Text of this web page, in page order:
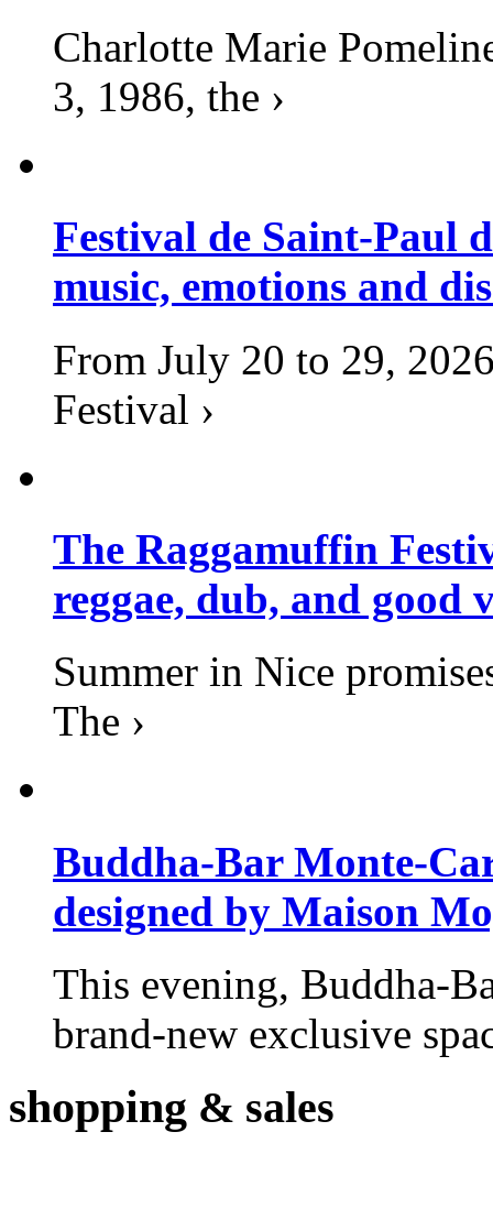
Charlotte Marie
3, 1986, the ›
Festival de Saint-Paul
music, emotions and
From July 20 to 29,
Festival ›
The Raggamuffin
reggae, dub, and good
Summer in Nice
The ›
Buddha-Bar Monte-
designed by Maison
This evening, Buddha-
brand-new exclusive
shopping & sales